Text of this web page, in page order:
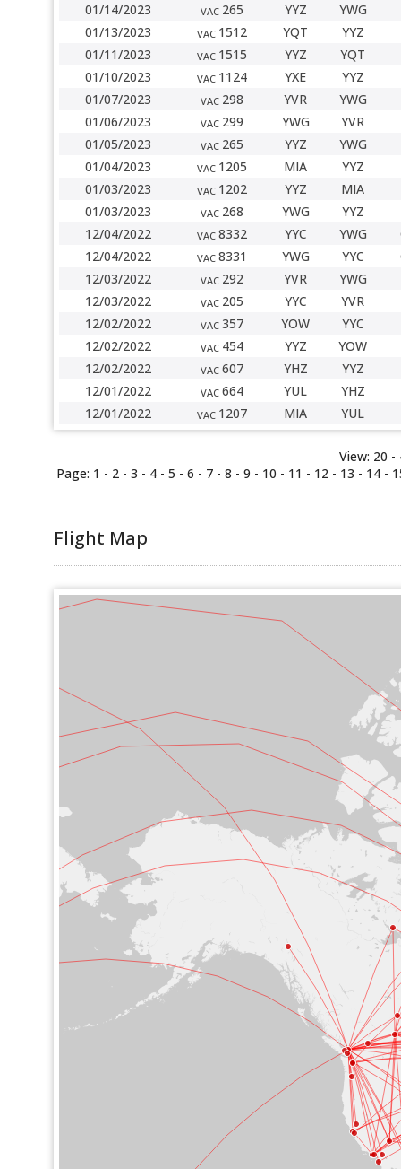
01/14/2023
VAC 265 YYZ
YWG
01/13/2023
VAC 1512 YQT
YYZ
01/11/2023
VAC 1515 YYZ
YQT
01/10/2023
VAC 1124 YXE
YYZ
01/07/2023
VAC 298 YVR
YWG
01/06/2023
VAC 299 YWG
YVR
01/05/2023
VAC 265 YYZ
YWG
01/04/2023
VAC 1205 MIA
YYZ
01/03/2023
VAC 1202 YYZ
MIA
01/03/2023
VAC 268 YWG
YYZ
12/04/2022
VAC 8332 YYC YWG
12/04/2022
VAC 8331 YWG YYC
12/03/2022
VAC 292 YVR
YWG
12/03/2022
VAC 205 YYC
YVR
12/02/2022
VAC 357 YOW
YYC
12/02/2022
VAC 454 YYZ
YOW
12/02/2022
VAC 607 YHZ
YYZ
12/01/2022
VAC 664 YUL
YHZ
12/01/2022
VAC 1207 MIA YUL
View: 20 -
Page: 1 - 2- 3 - 4- 5 - 6 - 7- 8 - 9 - 10 - 11 - 12- 13 - 14-
Flight Map